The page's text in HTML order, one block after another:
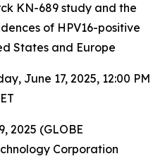
KN-689 study and the
of HPV16-positive
States and Europe
June 17, 2025, 12:00 PM
ET
2025 (GLOBE
Corporation